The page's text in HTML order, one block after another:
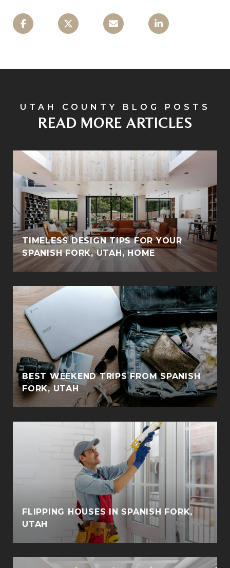
READ MORE ARTICLES
TIMELESS DESIGN TIPS FOR YOUR
SPANISH FORK, UTAH, HOME
BEST WEEKEND TRIPS FROM SPANISH
FORK, UTAH
FLIPPING HOUSES IN SPANISH FORK,
UTAH